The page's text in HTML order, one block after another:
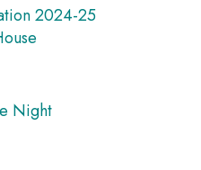
2024-25
Night